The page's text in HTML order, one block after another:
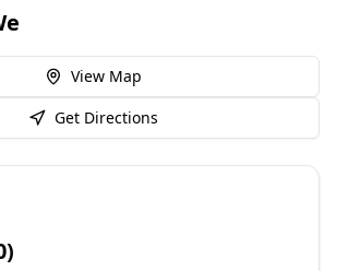
View Map
Get Directions
)